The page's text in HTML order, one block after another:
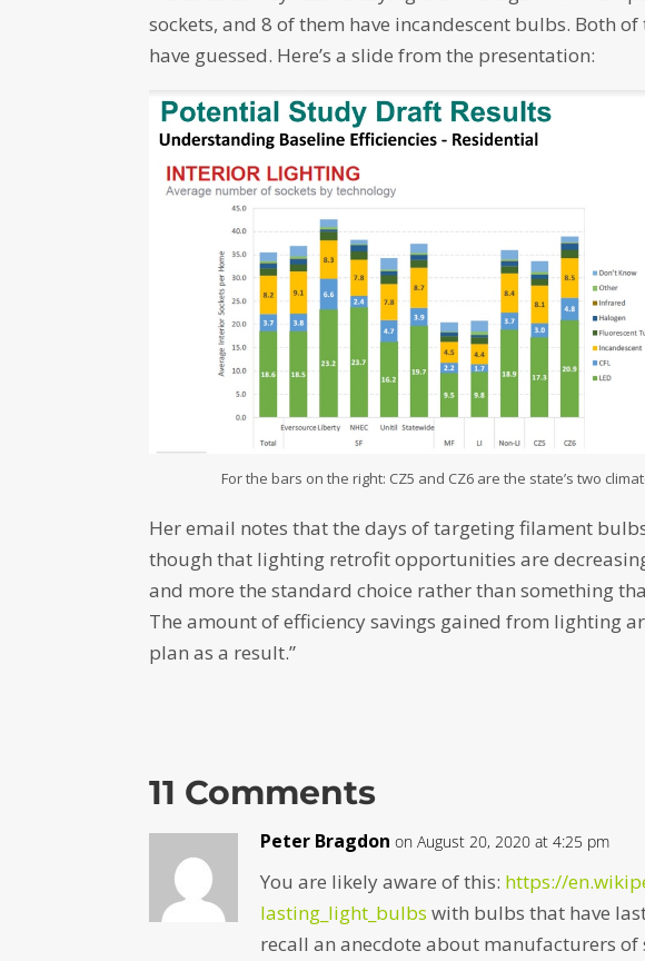
sockets, and 8 of them have incandescent bulbs. Both
have guessed. Here’s a slide from the presentation:
For the bars on the right: CZ5 and CZ6 are the state’s two
Her email notes that the days of targeting filament
though that lighting retrofit opportunities are
and more the standard choice rather than something
The amount of efficiency savings gained from lighting
plan as a result.”
11 Comments
Peter Bragdon on August 20, 2020 at 4:25 pm
You are likely aware of this: https://
lasting_light_bulbs with bulbs that have
recall an anecdote about manufacturers